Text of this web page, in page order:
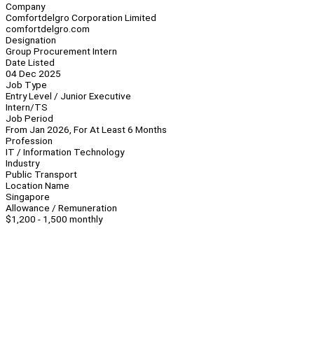
Company
Comfortdelgro Corporation Limited
comfortdelgro.com
Designation
Group Procurement Intern
Date Listed
04 Dec 2025
Job Type
Entry Level / Junior Executive
Intern/TS
Job Period
From Jan 2026, For At Least 6 Months
Profession
IT / Information Technology
Industry
Public Transport
Location Name
Singapore
Allowance / Remuneration
$1,200 - 1,500 monthly